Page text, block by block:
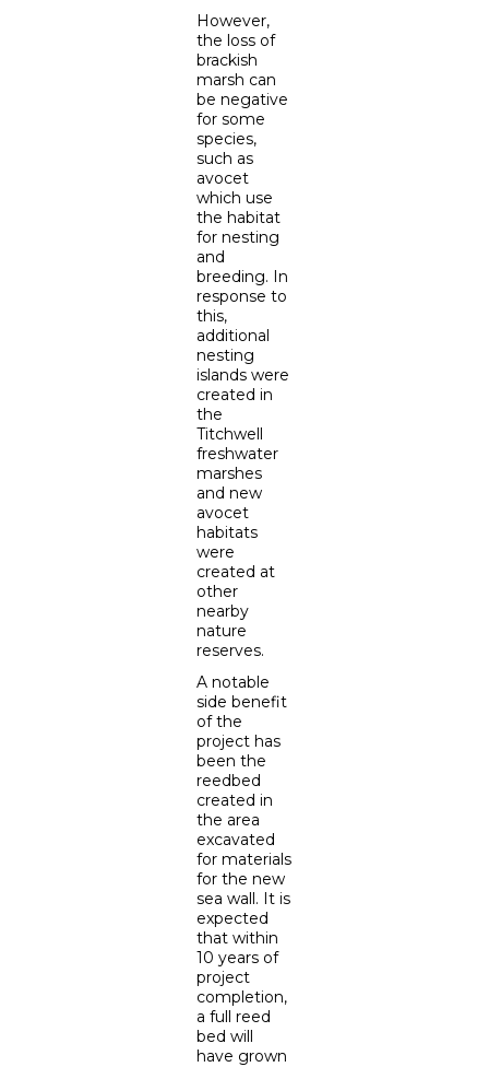
However,
the loss of
brackish
marsh can
be negative
for some
species,
such as
avocet
which use
the habitat
for nesting
and
breeding. In
response to
this,
additional
nesting
islands were
created in
the
Titchwell
freshwater
marshes
and new
avocet
habitats
were
created at
other
nearby
nature
reserves.
A notable
side benefit
of the
project has
been the
reedbed
created in
the area
excavated
for materials
for the new
sea wall. It is
expected
that within
10 years of
project
completion,
a full reed
bed will
have grown